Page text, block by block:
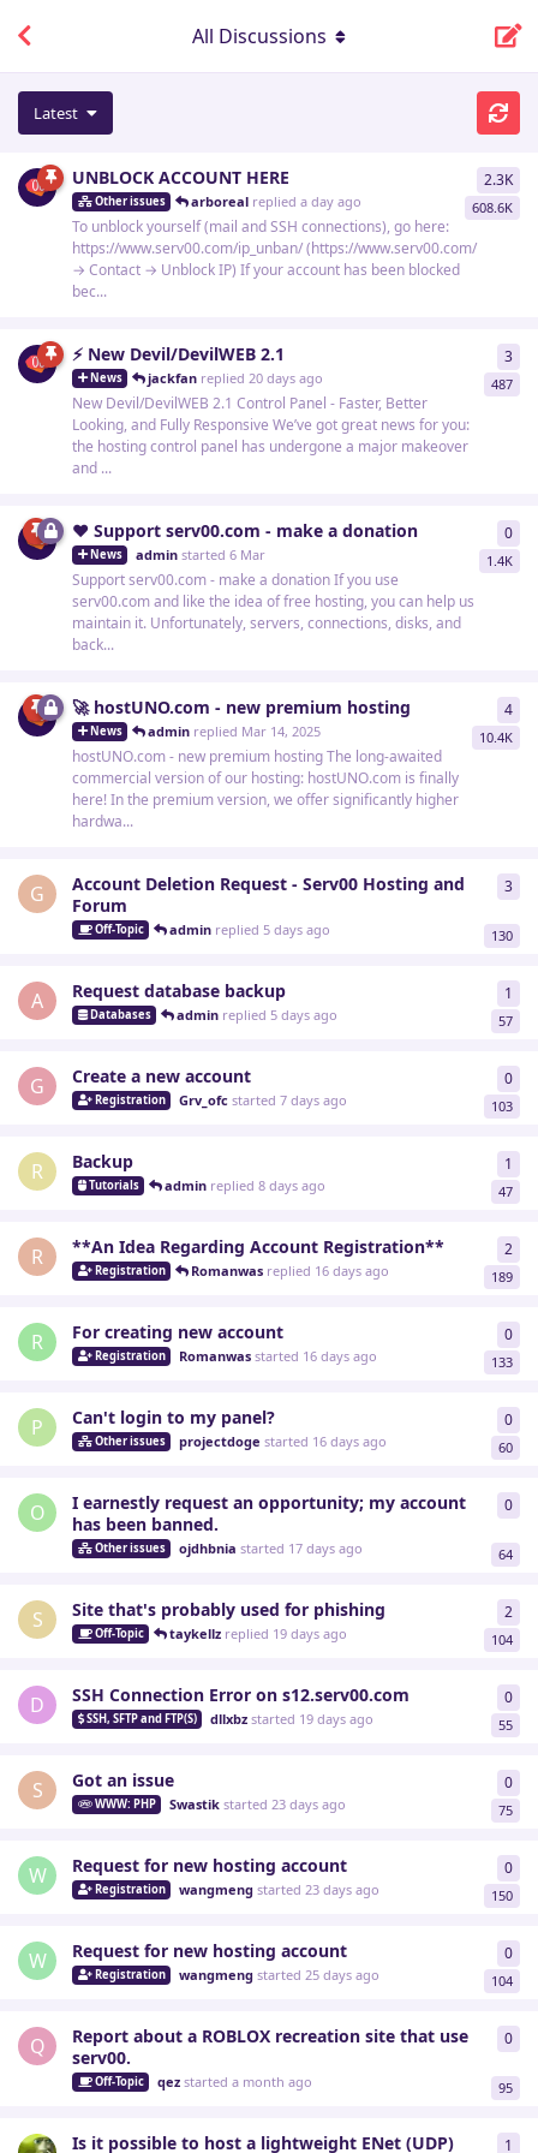
All Discussions
Latest
UNBLOCK ACCOUNT HERE
Other issues arboreal replieda day ago 608.6K
To unblock yourself (mail and SSH connections), go here:
https://www.serv00.com/ip_unban/ (https://www.serv00.com/
→ Contact → Unblock IP) If your account has been blocked
bec...
2.3K
⚡ New Devil/DevilWEB 2.1
News jackfan replied20 days ago 487
New Devil/DevilWEB 2.1 Control Panel - Faster, Better
Looking, and Fully Responsive We’ve got great news for you:
the hosting control panel has undergone a major makeover
and ...
3
❤️ Support serv00.com - make a donation
News admin started6 Mar 1.4K
Support serv00.com - make a donation If you use
serv00.com and like the idea of free hosting, you can help us
maintain it. Unfortunately, servers, connections, disks, and
back...
0
🚀 hostUNO.com - new premium hosting
News admin replied Mar 14, 2025 10.4K
hostUNO.com - new premium hosting The long-awaited
commercial version of our hosting: hostUNO.com is finally
here! In the premium version, we offer significantly higher
hardwa...
4
G
Account Deletion Request - Serv00 Hosting and
Forum
Off-Topic admin replied5 days ago 130
3
A Request database backup
Databases admin replied5 days ago 57
1
G Create a new account
Registration Grv_ofc started7 days ago 103
0
R Backup
Tutorials admin replied8 days ago 47
1
R **An Idea Regarding Account Registration**
Registration Romanwas replied 16 days ago 189
2
R For creating new account
Registration Romanwas started 16 days ago 133
0
P Can't login to my panel?
Other issues projectdoge started 16 days ago 60
0
O
I earnestly request an opportunity; my account
has been banned.
Other issues ojdhbnia started 17 days ago 64
0
S Site that's probably used for phishing
Off-Topic taykellz replied 19 days ago 104
2
D SSH Connection Error on s12.serv00.com
SSH, SFTP and FTP(S) dllxbz started 19 days ago 55
0
S Got an issue
WWW: PHP Swastik started23 days ago 75
0
W Request for new hosting account
Registration wangmeng started23 days ago 150
0
W Request for new hosting account
Registration wangmeng started25 days ago 104
0
Q
Report about a ROBLOX recreation site that use
serv00.
Off-Topic qez starteda month ago 95
0
Is it possible to host a lightweight ENet (UDP) 1